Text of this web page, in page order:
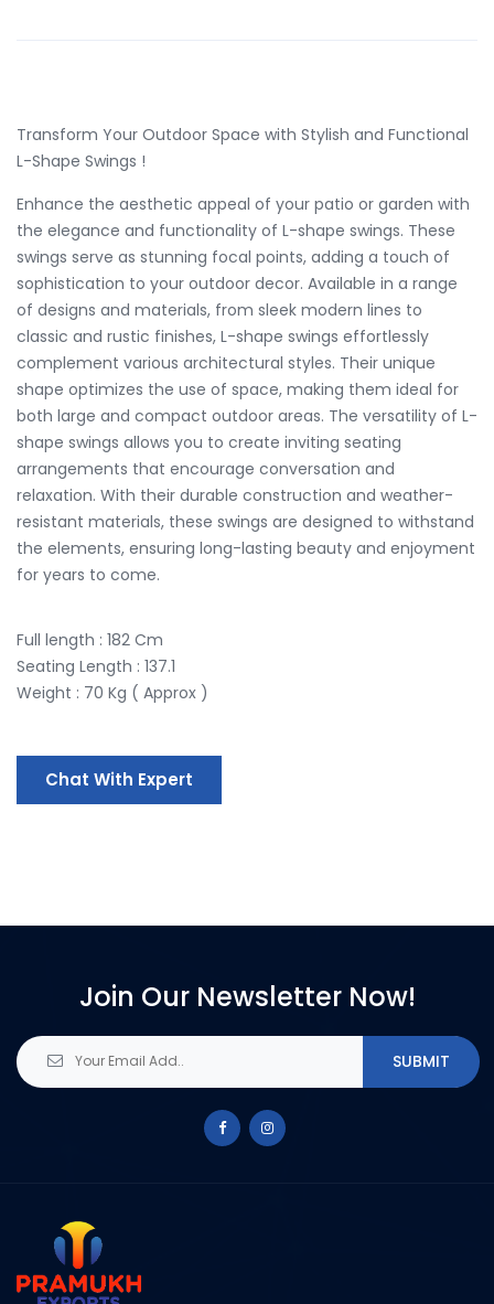
Transform Your Outdoor Space with Stylish and Functional
L-Shape Swings !
Enhance the aesthetic appeal of your patio or garden with
the elegance and functionality of L-shape swings. These
swings serve as stunning focal points, adding a touch of
sophistication to your outdoor decor. Available in a range
of designs and materials, from sleek modern lines to
classic and rustic finishes, L-shape swings effortlessly
complement various architectural styles. Their unique
shape optimizes the use of space, making them ideal for
both large and compact outdoor areas. The versatility of L-
shape swings allows you to create inviting seating
arrangements that encourage conversation and
relaxation. With their durable construction and weather-
resistant materials, these swings are designed to withstand
the elements, ensuring long-lasting beauty and enjoyment
for years to come.
Full length : 182 Cm
Seating Length : 137.1
Weight : 70 Kg ( Approx )
Chat With Expert
Join Our Newsletter Now!